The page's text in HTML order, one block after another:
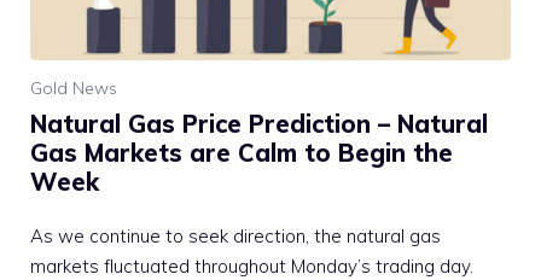
Gold News
Natural Gas Price Prediction – Natural
Gas Markets are Calm to Begin the
Week
As we continue to seek direction, the natural gas
markets fluctuated throughout Monday’s trading day.